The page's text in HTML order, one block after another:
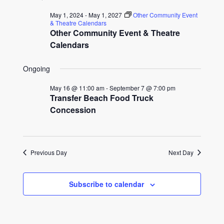
July
17,
2026
and
Views
date.
Other Community Event & Theatre
Calendars
May 1, 2024-May 1, 2027
Other Community Event
& Theatre Calendars
Ongoing
Transfer Beach Food Truck
Concession
May 16 @ 11:00 am-September 7 @ 7:00 pm
Previous Day Next Day
Subscribe to calendar